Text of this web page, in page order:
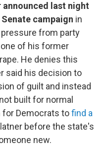
announced last night
campaign in
from party
of his former
He denies this
said his decision to
of guilt and instead
built for normal
for Democrats tofind a
before the state's
new.